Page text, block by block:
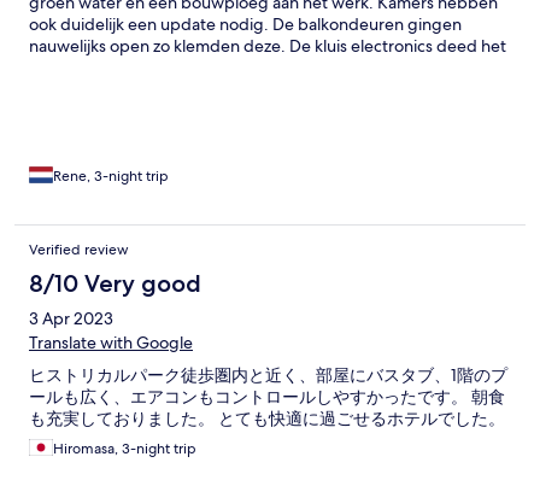
ook duidelijk een update nodig. De balkondeuren gingen
nauwelijks open zo klemden deze. De kluis electronics deed het
personeel 5 sterren. Nooit meer dus. Wij zouden 3 nachten hier
het volledig naar de oorspronkelijke mooie staat terug weten te
brengen, dat verdient het personeel.
Rene, 3-night trip
Verified review
8/10 Very good
3 Apr 2023
Translate with Google
ヒストリカルパーク徒歩圏内と近く、部屋にバスタブ、1階のプ
ールも広く、エアコンもコントロールしやすかったです。 朝食
も充実しておりました。 とても快適に過ごせるホテルでした。
Hiromasa, 3-night trip